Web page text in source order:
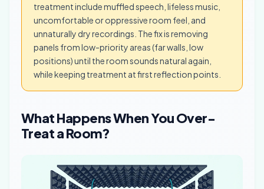
treatment include muffled speech, lifeless music,
uncomfortable or oppressive room feel, and
unnaturally dry recordings. The fix is removing
panels from low-priority areas (far walls, low
positions) until the room sounds natural again,
while keeping treatment at first reflection points.
What Happens When You Over-
Treat a Room?